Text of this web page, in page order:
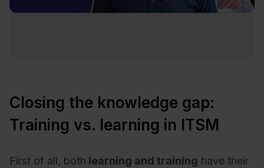
Closing the knowledge gap:
Training vs. learning in ITSM
First of all, both learning and training have their